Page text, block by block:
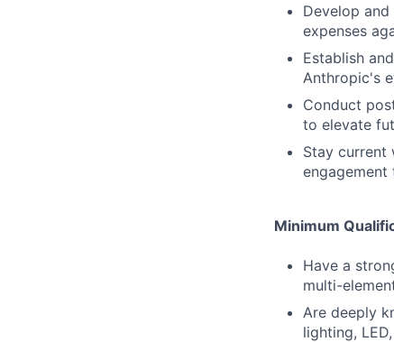
Develop
expenses
Establish
Anthropic's
Conduct
to elevate
Stay current
engagement
Minimum
Have a
multi-
Are deeply
lighting,